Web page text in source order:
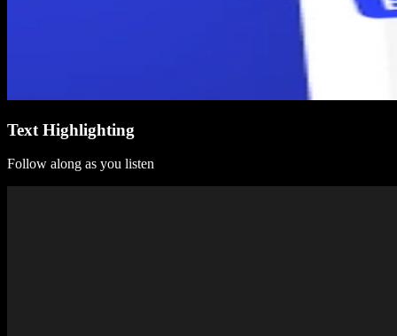
Text Highlighting
Follow along as you listen